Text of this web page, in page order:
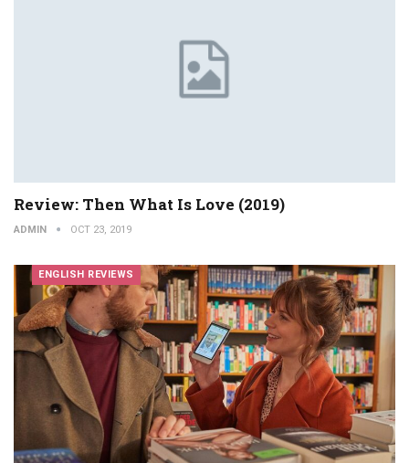
Review: Then What Is Love (2019)
ADMIN OCT 23, 2019
ENGLISH REVIEWS